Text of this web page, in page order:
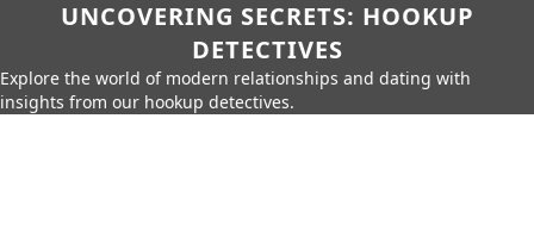
UNCOVERING SECRETS: HOOKUP
DETECTIVES
Explore the world of modern relationships and dating with
insights from our hookup detectives.